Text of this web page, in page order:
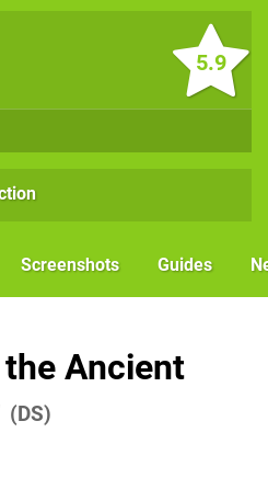
5.9
Screenshots Guides
Ancient
(DS)